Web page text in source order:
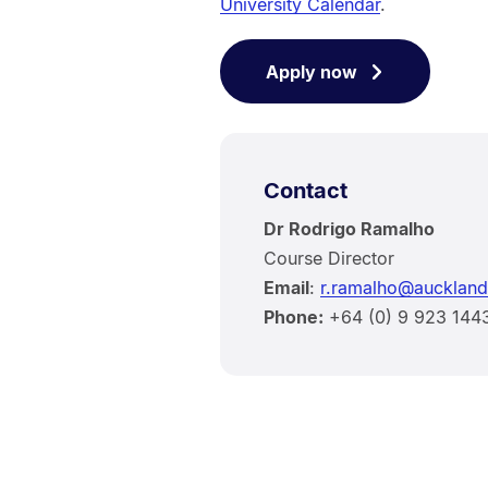
University Calendar.
Apply now
Contact
Dr Rodrigo Ramalho
Course Director
Email:
Phone: +64 (0) 9 923